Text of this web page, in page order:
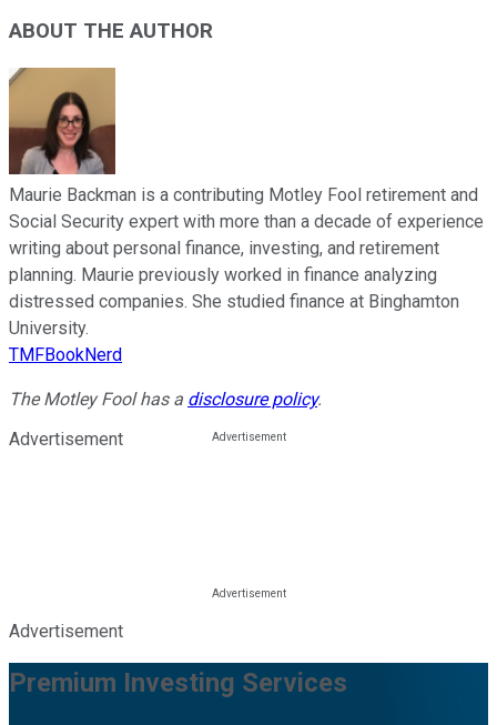
ABOUT THE AUTHOR
Maurie Backman is a contributing Motley Fool retirement and
Social Security expert with more than a decade of experience
writing about personal finance, investing, and retirement
planning. Maurie previously worked in finance analyzing
distressed companies. She studied finance at Binghamton
University.
TMFBookNerd
The Motley Fool has a disclosure policy.
Advertisement
Advertisement
Premium Investing Services